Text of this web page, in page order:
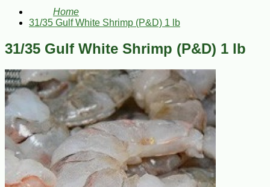
Home
31/35 Gulf White Shrimp (P&D) 1 lb
31/35 Gulf White Shrimp (P&D) 1 lb